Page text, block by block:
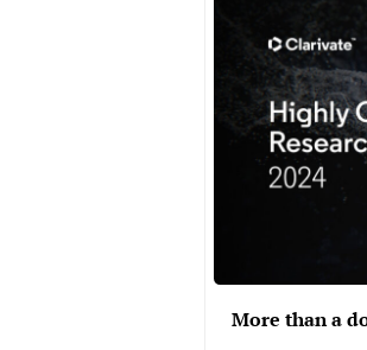
More than a